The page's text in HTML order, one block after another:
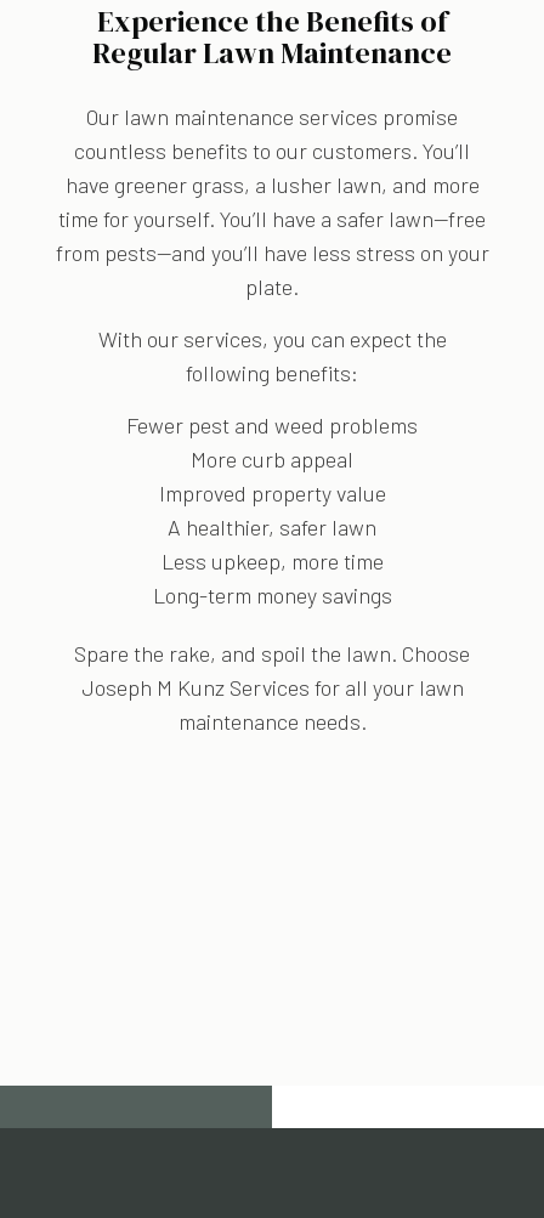
Experience the Benefits of
Regular Lawn Maintenance
Our lawn maintenance services promise
countless benefits to our customers. You’ll
have greener grass, a lusher lawn, and more
time for yourself. You’ll have a safer lawn—free
from pests—and you’ll have less stress on your
plate.
With our services, you can expect the
following benefits:
Fewer pest and weed problems
More curb appeal
Improved property value
A healthier, safer lawn
Less upkeep, more time
Long-term money savings
Spare the rake, and spoil the lawn. Choose
Joseph M Kunz Services for all your lawn
maintenance needs.